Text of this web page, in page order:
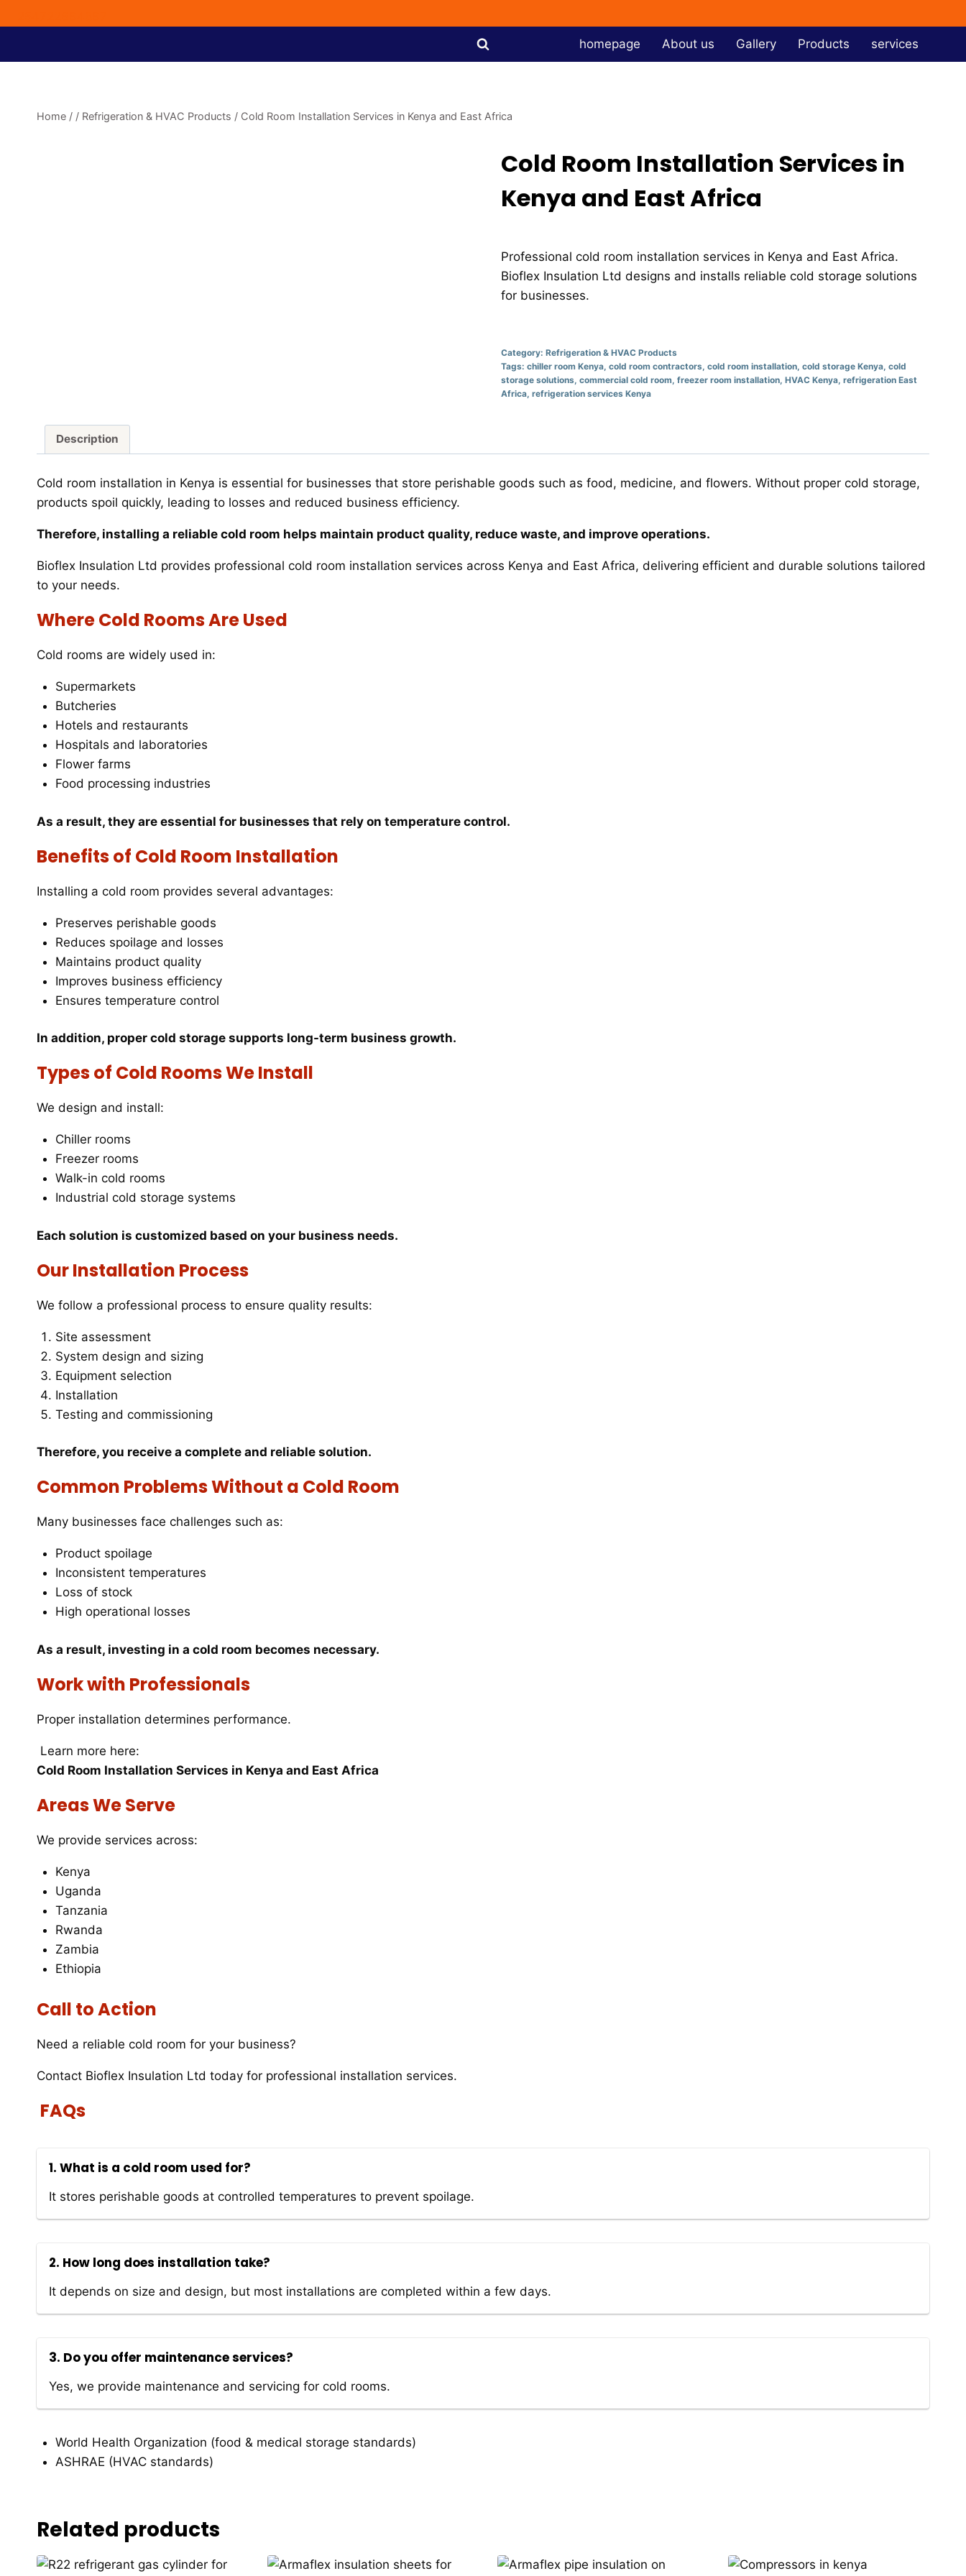
homepage
About us Gallery Products services
Home / / Refrigeration & HVAC Products / Cold Room Installation Services in Kenya and East Africa
Cold Room Installation Services in
Kenya and East Africa
Professional cold room installation services in Kenya and East Africa.
Bioflex Insulation Ltd designs and installs reliable cold storage solutions
for businesses.
Category: Refrigeration & HVAC Products
Tags: chiller room Kenya, cold room contractors, cold room installation, cold storage Kenya, cold
storage solutions, commercial cold room, freezer room installation, HVAC Kenya, refrigeration East
Africa, refrigeration services Kenya
Description
Cold room installation in Kenya is essential for businesses that store perishable goods such as food, medicine, and flowers. Without proper cold storage,
products spoil quickly, leading to losses and reduced business efficiency.
Therefore, installing a reliable cold room helps maintain product quality, reduce waste, and improve operations.
Bioflex Insulation Ltd provides professional cold room installation services across Kenya and East Africa, delivering efficient and durable solutions tailored
to your needs.
Where Cold Rooms Are Used
Cold rooms are widely used in:
Supermarkets
Butcheries
Hotels and restaurants
Hospitals and laboratories
Flower farms
Food processing industries
As a result, they are essential for businesses that rely on temperature control.
Benefits of Cold Room Installation
Installing a cold room provides several advantages:
Preserves perishable goods
Reduces spoilage and losses
Maintains product quality
Improves business efficiency
Ensures temperature control
In addition, proper cold storage supports long-term business growth.
Types of Cold Rooms We Install
We design and install:
Chiller rooms
Freezer rooms
Walk-in cold rooms
Industrial cold storage systems
Each solution is customized based on your business needs.
Our Installation Process
We follow a professional process to ensure quality results:
Site assessment
System design and sizing
Equipment selection
Installation
Testing and commissioning
Therefore, you receive a complete and reliable solution.
Common Problems Without a Cold Room
Many businesses face challenges such as:
Product spoilage
Inconsistent temperatures
Loss of stock
High operational losses
As a result, investing in a cold room becomes necessary.
Work with Professionals
Proper installation determines performance.
Learn more here:
Cold Room Installation Services in Kenya and East Africa
Areas We Serve
We provide services across:
Kenya
Uganda
Tanzania
Rwanda
Zambia
Ethiopia
Call to Action
Need a reliable cold room for your business?
Contact Bioflex Insulation Ltd today for professional installation services.
FAQs
1. What is a cold room used for?
It stores perishable goods at controlled temperatures to prevent spoilage.
2. How long does installation take?
It depends on size and design, but most installations are completed within a few days.
3. Do you offer maintenance services?
Yes, we provide maintenance and servicing for cold rooms.
World Health Organization (food & medical storage standards)
ASHRAE (HVAC standards)
Related products